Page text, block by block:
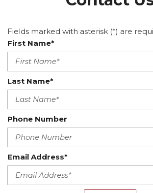
Fields marked with asterisk (*) are
First Name*
Last Name*
Phone Number
Email Address*